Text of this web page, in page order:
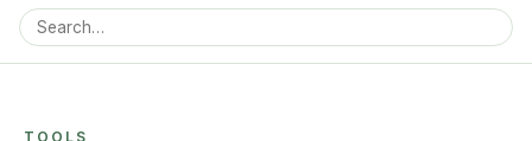
TOOLS